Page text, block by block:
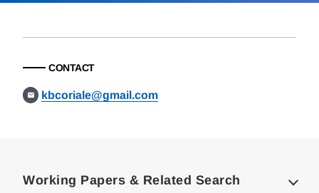
CONTACT
kbcoriale@gmail.com
Working Papers & Related Search